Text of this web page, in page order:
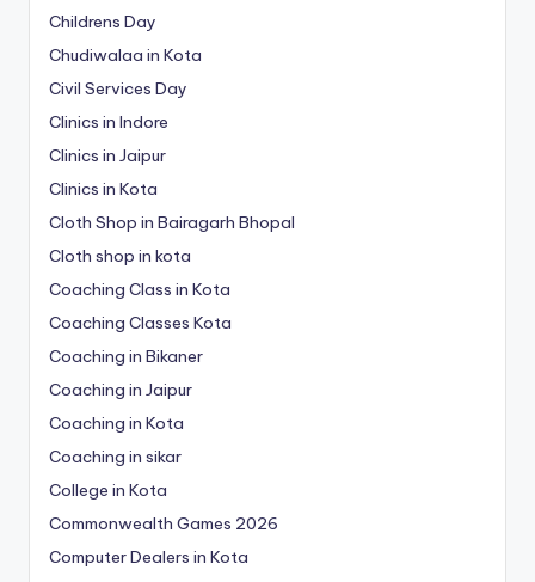
Childrens Day
Chudiwalaa in Kota
Civil Services Day
Clinics in Indore
Clinics in Jaipur
Clinics in Kota
Cloth Shop in Bairagarh Bhopal
Cloth shop in kota
Coaching Class in Kota
Coaching Classes Kota
Coaching in Bikaner
Coaching in Jaipur
Coaching in Kota
Coaching in sikar
College in Kota
Commonwealth Games 2026
Computer Dealers in Kota